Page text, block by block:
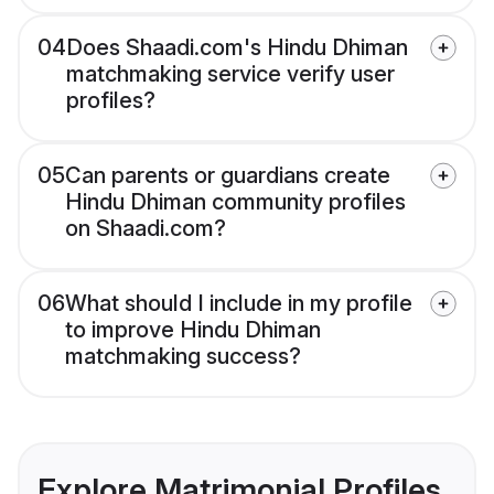
04Does Shaadi.com's Hindu Dhiman
matchmaking service verify user
profiles?
05Can parents or guardians create
Hindu Dhiman community profiles
on Shaadi.com?
06What should I include in my profile
to improve Hindu Dhiman
matchmaking success?